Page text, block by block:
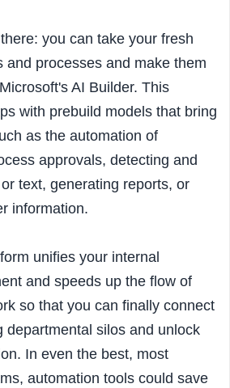
you can take your fresh
and processes and make them
AI Builder. This
with prebuild models that bring
as the automation of
approvals, detecting and
text, generating reports, or
information.
unifies your internal
and speeds up the flow of
so that you can finally connect
departmental silos and unlock
In even the best, most
automation tools could save